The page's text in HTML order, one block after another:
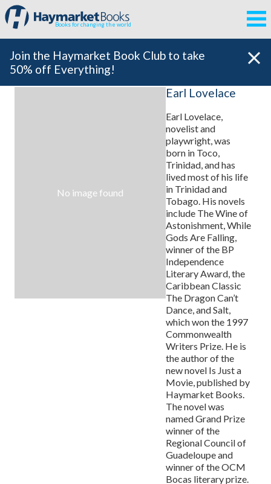
Books for changing the world
Join the Haymarket Book Club to take
50% off Everything!
No image found
Earl Lovelace
Earl Lovelace,
novelist and
playwright, was
born in Toco,
Trinidad, and has
lived most of his life
in Trinidad and
Tobago. His novels
include The Wine of
Astonishment, While
Gods Are Falling,
winner of the BP
Independence
Literary Award, the
Caribbean Classic
The Dragon Can’t
Dance, and Salt,
which won the 1997
Commonwealth
Writers Prize. He is
the author of the
new novel Is Just a
Movie, published by
Haymarket Books.
The novel was
named Grand Prize
winner of the
Regional Council of
Guadeloupe and
winner of the OCM
Bocas literary prize.